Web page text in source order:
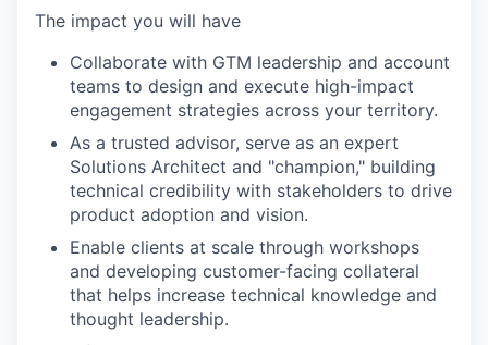
The impact you will have
Collaborate with GTM leadership and account
teams to design and execute high-impact
engagement strategies across your territory.
As a trusted advisor, serve as an expert
Solutions Architect and "champion," building
technical credibility with stakeholders to drive
product adoption and vision.
Enable clients at scale through workshops
and developing customer-facing collateral
that helps increase technical knowledge and
thought leadership.